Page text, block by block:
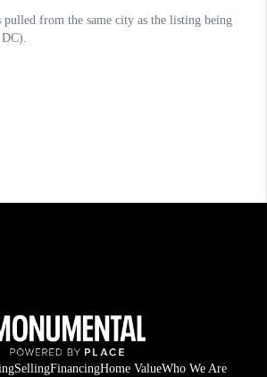
SellingFinancingHome ValueWho We Are